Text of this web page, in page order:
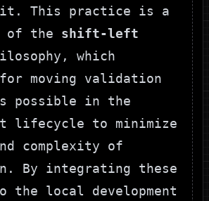
it. This practice is a
of the shift-left
which
for moving validation
possible in the
lifecycle to minimize
complexity of
By integrating these
the local development